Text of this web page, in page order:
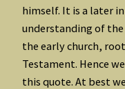
himself. It is a later
understanding of
the early church,
Testament. Hence
this quote. At best